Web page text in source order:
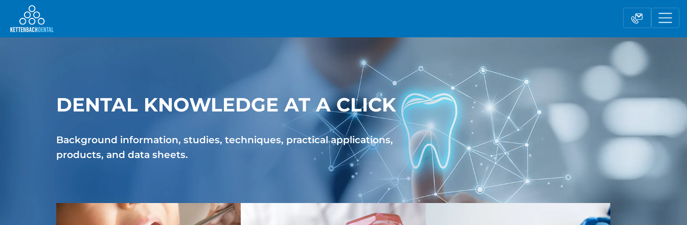
Reseller partnerships Contact form
DENTAL KNOWLEDGE AT A CLICK
Background information, studies, techniques, practical applications,
products, and data sheets.